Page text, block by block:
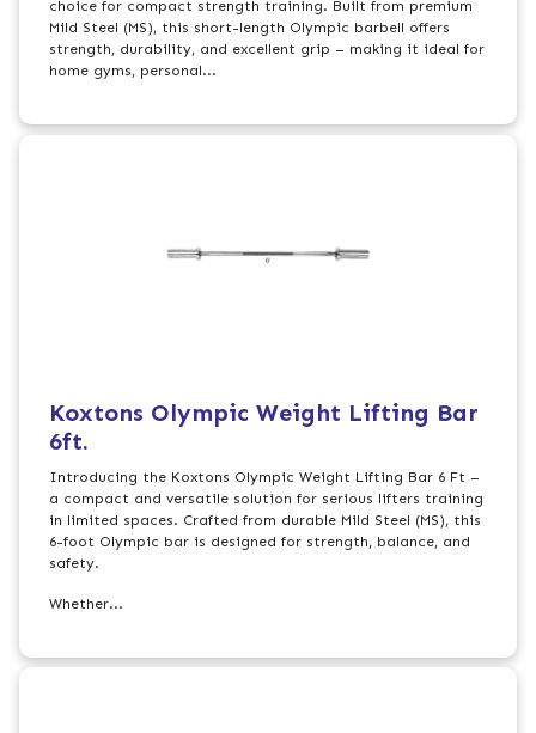
choice for compact strength training. Built from premium
Mild Steel (MS), this short-length Olympic barbell offers
strength, durability, and excellent grip – making it ideal for
home gyms, personal...
Koxtons Olympic Weight Lifting Bar
6ft.
Introducing the Koxtons Olympic Weight Lifting Bar 6 Ft –
a compact and versatile solution for serious lifters training
in limited spaces. Crafted from durable Mild Steel (MS), this
6-foot Olympic bar is designed for strength, balance, and
safety.
Whether...